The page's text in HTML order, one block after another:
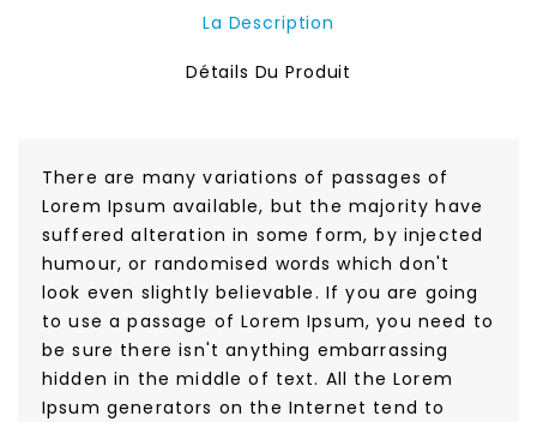
La Description
Détails Du Produit
There are many variations of passages of
Lorem Ipsum available, but the majority have
suffered alteration in some form, by injected
humour, or randomised words which don't
look even slightly believable. If you are going
to use a passage of Lorem Ipsum, you need to
be sure there isn't anything embarrassing
hidden in the middle of text. All the Lorem
Ipsum generators on the Internet tend to